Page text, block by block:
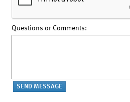
Questions or Comments: